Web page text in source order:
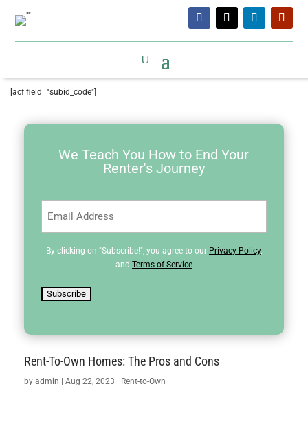
[acf field="subid_code"]
We Teach You How to End Your
Renter's Journey
By clicking on "Subscribe!", you agree to our Privacy Policy,
and Terms of Service
Subscribe
Rent-To-Own Homes: The Pros and Cons
by admin Aug 22, 2023 Rent-to-Own